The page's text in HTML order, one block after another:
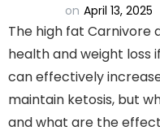
on April 13, 2025
The high fat Carnivore
health and weight loss
can effectively
maintain ketosis, but
and what are the